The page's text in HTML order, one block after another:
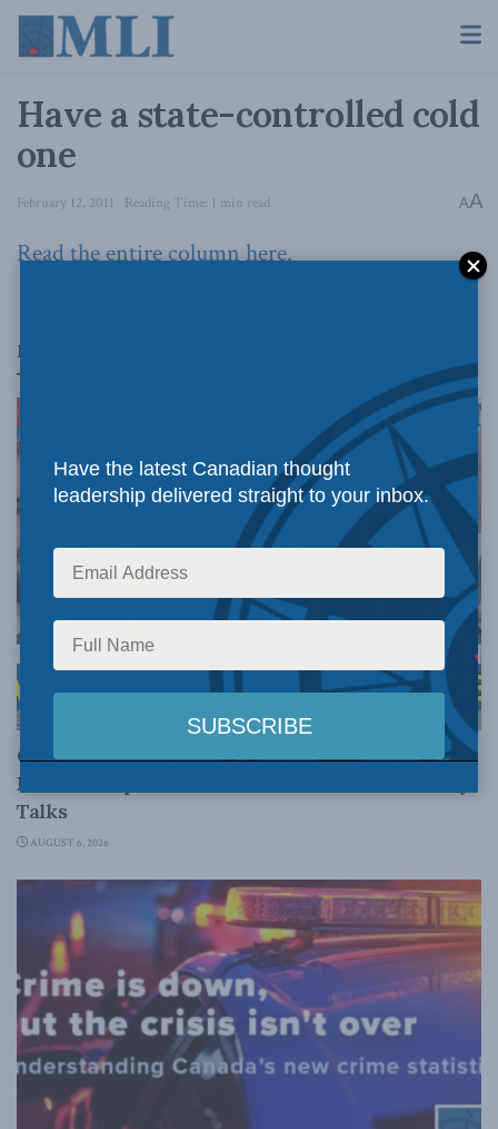
Have a state-controlled cold
one
February 12, 2011 Reading Time: 1 min read AA
Read the entire column here.
Related
Canadian judges ran amok with the Charter:
Rainer Knopff and Ted Morton for Inside Policy
Talks
AUGUST 6, 2026
Have the latest Canadian thought
leadership delivered straight to your inbox.